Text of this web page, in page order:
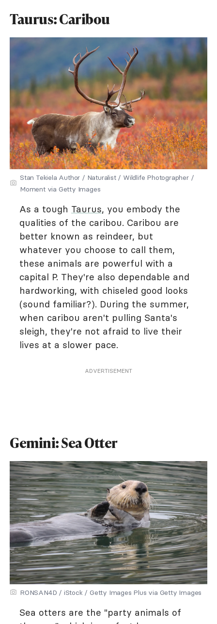
Taurus: Caribou
Stan Tekiela Author / Naturalist / Wildlife Photographer /
Moment via Getty Images
As a tough Taurus, you embody the
qualities of the caribou. Caribou are
better known as reindeer, but
whatever you choose to call them,
these animals are powerful with a
capital P. They're also dependable and
hardworking, with chiseled good looks
(sound familiar?). During the summer,
when caribou aren't pulling Santa's
sleigh, they're not afraid to live their
lives at a slower pace.
ADVERTISEMENT
Gemini: Sea Otter
RONSAN4D / iStock / Getty Images Plus via Getty Images
Sea otters are the "party animals of